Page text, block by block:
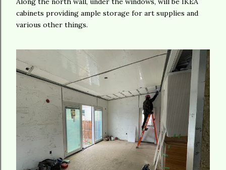
cabinets providing ample storage for art supplies and
various other things.